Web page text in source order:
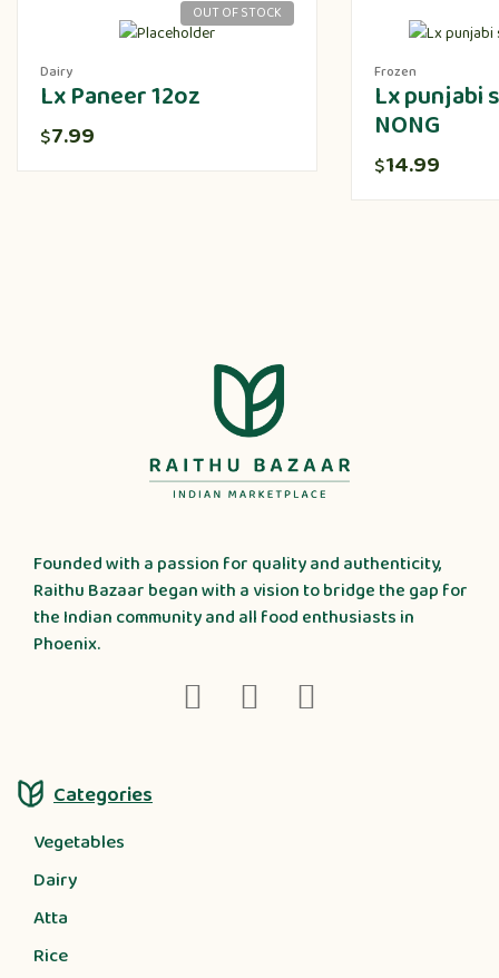
OUT OF STOCK
Dairy
Lx Paneer 12oz
$7.99
Frozen
Lx punjabi
NONG
$14.99
Founded with a passion for quality and authenticity,
Raithu Bazaar began with a vision to bridge the gap for
the Indian community and all food enthusiasts in
Phoenix.
Categories
Vegetables
Dairy
Atta
Rice